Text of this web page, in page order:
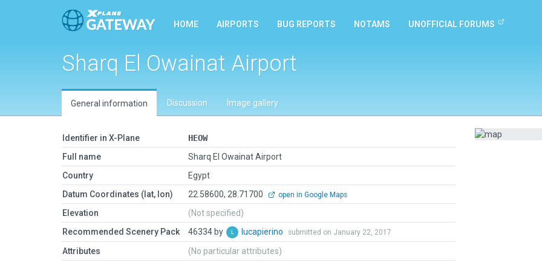
HOME AIRPORTS BUG REPORTS NOTAMS UNOFFICIAL FORUMS
Sharq El Owainat Airport
General information Discussion Image gallery
Identifier in X-Plane
HEOW
Full name
Sharq El Owainat Airport
Country
Egypt
Datum Coordinates (lat, lon)
22.58600, 28.71700 open in Google Maps
Elevation
(Not specified)
Recommended Scenery Pack
46334 by lucapierino submitted on January 22, 2017
Attributes (No particular attributes)